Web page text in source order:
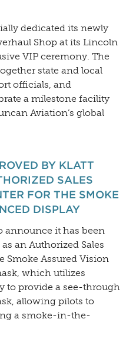
dedicated its newly
Shop at its Lincoln
VIP ceremony. The
state and local
officials, and
a milestone facility
Aviation’s global
BY KLATT
SALES
FOR THE SMOKE
DISPLAY
announce it has been
an Authorized Sales
Smoke Assured Vision
which utilizes
to provide a see-through
allowing pilots to
a smoke-in-the-